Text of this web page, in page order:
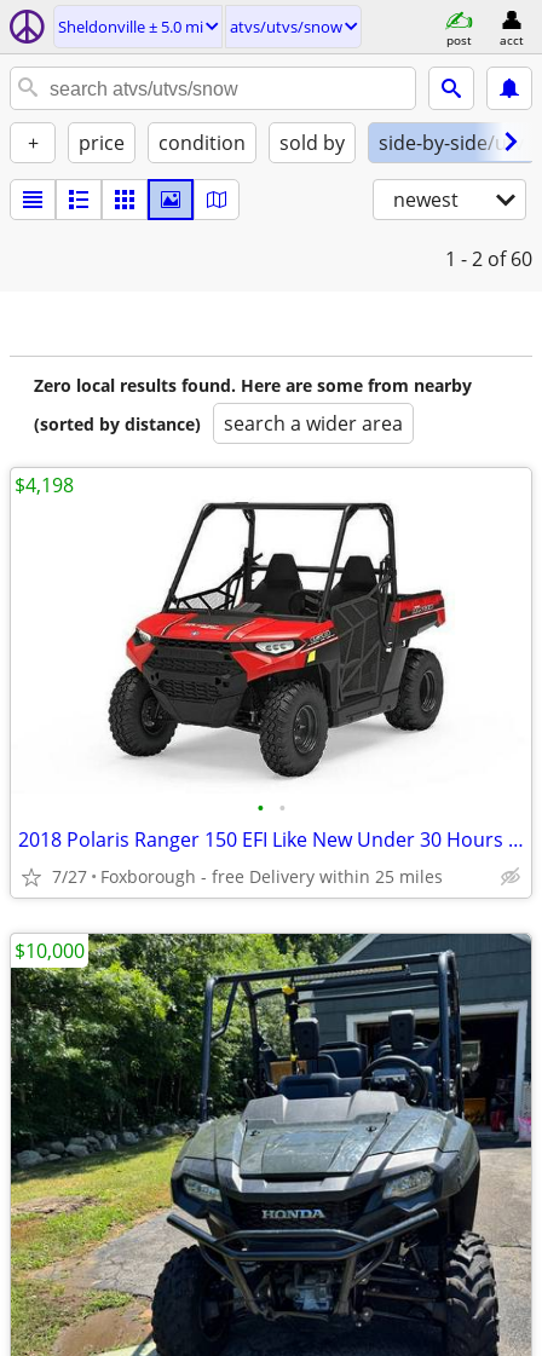
Sheldonville ± 5.0 mi atvs/utvs/snow
post acct
+ price condition sold by side-by-side/utv
newest
1 - 2 of 60
Zero local results found. Here are some from nearby
(sorted by distance)
search a wider area
• •
2018 Polaris Ranger 150 EFI Like New Under 30 Hours $4,198
7/27 Foxborough - free Delivery within 25 miles
$4,198
$10,000